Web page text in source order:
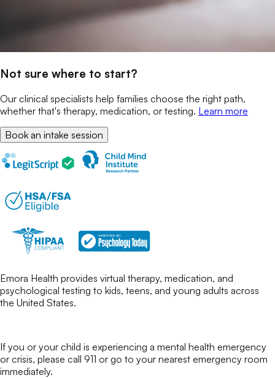
Not sure where to start?
Our clinical specialists help families choose the right path,
whether that's therapy, medication, or testing. Learn more
Book an intake session
Emora Health provides virtual therapy, medication, and
psychological testing to kids, teens, and young adults across
the United States.
If you or your child is experiencing a mental health emergency
or crisis, please call 911 or go to your nearest emergency room
immediately.